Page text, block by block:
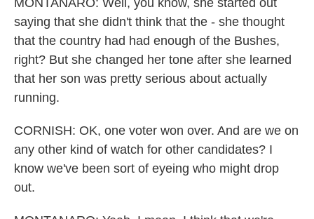
MONTANARO: Well, you know, she started out
saying that she didn't think that the - she thought
that the country had had enough of the Bushes,
right? But she changed her tone after she learned
that her son was pretty serious about actually
running.
CORNISH: OK, one voter won over. And are we on
any other kind of watch for other candidates? I
know we've been sort of eyeing who might drop
out.